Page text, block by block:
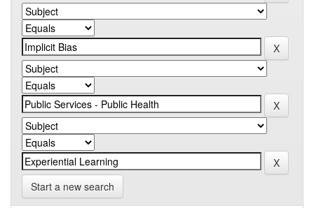
Start a new search